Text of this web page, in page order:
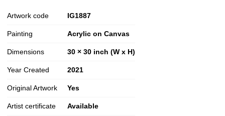
Artwork code IG1887
Painting Acrylic on Canvas
Dimensions 30 × 30 inch (W x H)
Year Created 2021
Original Artwork Yes
Artist certificate Available